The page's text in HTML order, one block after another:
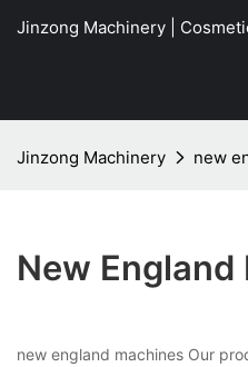
Jinzong Machinery |
Jinzong Machinery new
New
new england machines Our